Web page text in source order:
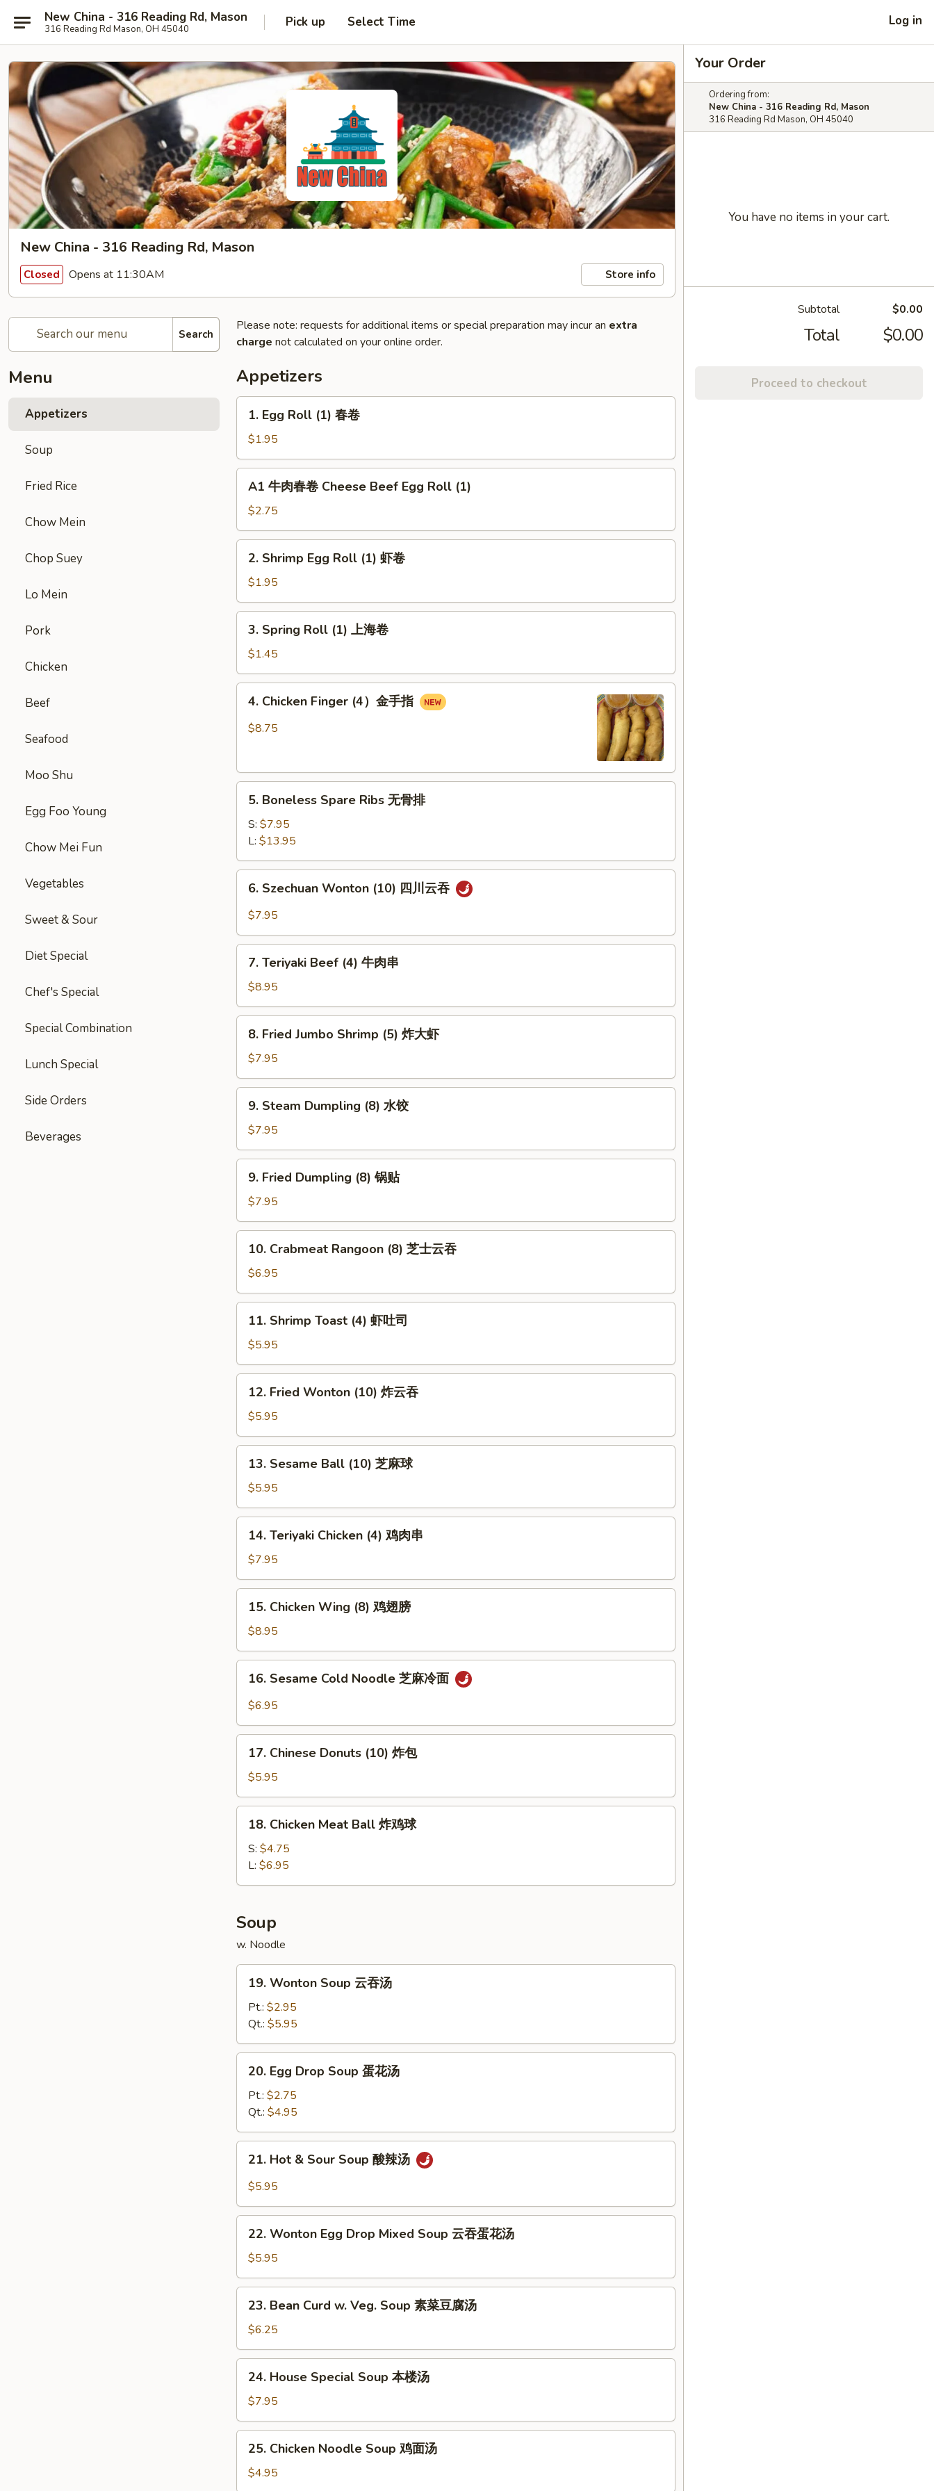
New China - 316 Reading Rd, Mason
316 Reading Rd Mason, OH 45040 Pick up Select Time Log in
New China - 316 Reading Rd, Mason
Closed Opens at 11:30AM Store info
Search
Menu
Appetizers
Soup
Fried Rice
Chow Mein
Chop Suey
Lo Mein
Pork
Chicken
Beef
Seafood
Moo Shu
Egg Foo Young
Chow Mei Fun
Vegetables
Sweet & Sour
Diet Special
Chef's Special
Special Combination
Lunch Special
Side Orders
Beverages
Please note: requests for additional items or special preparation may incur an extra
charge not calculated on your online order.
Appetizers
Egg
Roll
(1)
春
1. Egg Roll (1) 春卷
$1.95
春
卷
Cheese
Beef
Roll
(1)
A1 牛肉春卷 Cheese Beef Egg Roll (1)
$2.75
Shrimp
Egg
Roll
(1)
2. Shrimp Egg Roll (1) 虾卷
$1.95
Spring
Roll
(1)
上
3. Spring Roll (1) 上海卷
$1.45
Chicken
Finger
手
4. Chicken Finger (4）金手指
$8.75
Boneless
Spare
Ribs
无
骨
5. Boneless Spare Ribs 无骨排
S: $7.95
L: $13.95
Szechuan
Wonton
四
6. Szechuan Wonton (10) 四川云吞
$7.95
Teriyaki
Beef
(4)
牛
7. Teriyaki Beef (4) 牛肉串
$8.95
Fried
Jumbo
Shrimp
(5)
8. Fried Jumbo Shrimp (5) 炸大虾
$7.95
Steam
Dumpling
(8)
水
9. Steam Dumpling (8) 水饺
$7.95
Fried
Dumpling
(8)
锅
9. Fried Dumpling (8) 锅贴
$7.95
Crabmeat
Rangoon
(8)
芝
10. Crabmeat Rangoon (8) 芝士云吞
$6.95
Shrimp
Toast
(4)
虾
11. Shrimp Toast (4) 虾吐司
$5.95
Fried
Wonton
(10)
炸
12. Fried Wonton (10) 炸云吞
$5.95
Sesame
Ball
(10)
芝
13. Sesame Ball (10) 芝麻球
$5.95
Teriyaki
Chicken
(4)
鸡
14. Teriyaki Chicken (4) 鸡肉串
$7.95
Chicken
Wing
(8)
鸡
15. Chicken Wing (8) 鸡翅膀
$8.95
Sesame
Cold
芝
16. Sesame Cold Noodle 芝麻冷面
$6.95
Chinese
Donuts
(10)
炸
17. Chinese Donuts (10) 炸包
$5.95
Chicken
Meat
Ball
炸
球
18. Chicken Meat Ball 炸鸡球
S: $4.75
L: $6.95
Soup
w. Noodle
Wonton
Soup
吞
汤
19. Wonton Soup 云吞汤
Pt.: $2.95
Qt.: $5.95
Egg
Drop
Soup
蛋
花
20. Egg Drop Soup 蛋花汤
Pt.: $2.75
Qt.: $4.95
Hot
Soup
21. Hot & Sour Soup 酸辣汤
$5.95
Wonton
Egg
Drop
Mixed
Soup
蛋
22. Wonton Egg Drop Mixed Soup 云吞蛋花汤
$5.95
Bean
Curd
w.
Veg.
Soup
豆
23. Bean Curd w. Veg. Soup 素菜豆腐汤
$6.25
House
Special
Soup
本
24. House Special Soup 本楼汤
$7.95
Chicken
Noodle
25. Chicken Noodle Soup 鸡面汤
$4.95
Your Order
Ordering from:
New China - 316 Reading Rd, Mason
316 Reading Rd Mason, OH 45040
You have no items in your cart.
Subtotal $0.00
Total $0.00
Proceed to checkout